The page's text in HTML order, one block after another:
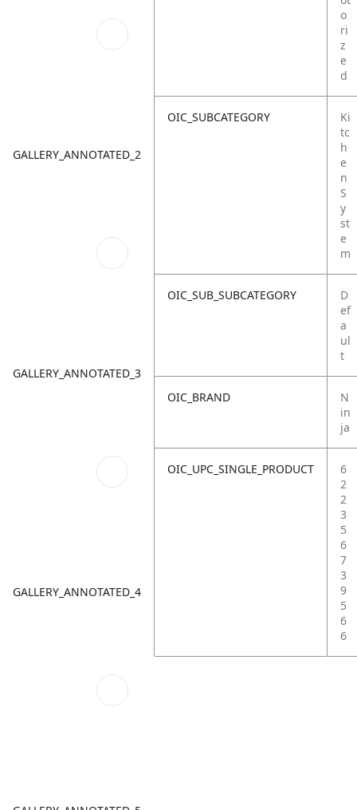
GALLERY_ANNOTATED_2
GALLERY_ANNOTATED_3
GALLERY_ANNOTATED_4
o
ri
z
e
d
OIC_SUBCATEGORY
Ki
tc
h
e
n
S
y
st
e
m
OIC_SUB_SUBCATEGORY
D
ef
a
ul
t
OIC_BRAND
N
in
ja
OIC_UPC_SINGLE_PRODUCT
6
2
2
3
5
6
7
3
9
5
6
6